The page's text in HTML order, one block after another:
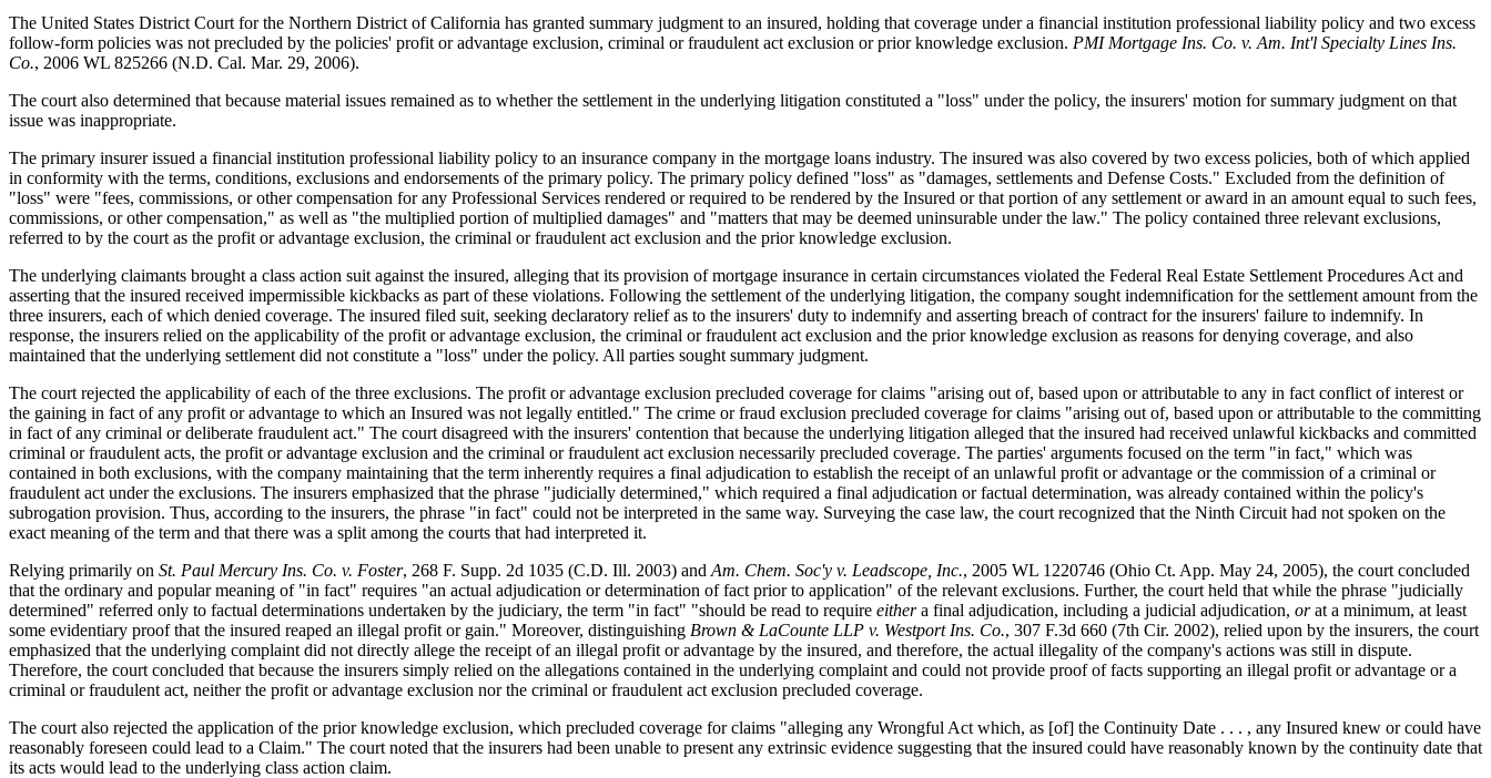
The United States District Court for the Northern District of California has granted summary judgment to an insured, holding that coverage under a financial institution professional liability policy and two excess
follow-form policies was not precluded by the policies' profit or advantage exclusion, criminal or fraudulent act exclusion or prior knowledge exclusion. PMI Mortgage Ins. Co. v. Am. Int'l Specialty Lines Ins.
Co., 2006 WL 825266 (N.D. Cal. Mar. 29, 2006).
The court also determined that because material issues remained as to whether the settlement in the underlying litigation constituted a "loss" under the policy, the insurers' motion for summary judgment on that
issue was inappropriate.
The primary insurer issued a financial institution professional liability policy to an insurance company in the mortgage loans industry. The insured was also covered by two excess policies, both of which applied
in conformity with the terms, conditions, exclusions and endorsements of the primary policy. The primary policy defined "loss" as "damages, settlements and Defense Costs." Excluded from the definition of
"loss" were "fees, commissions, or other compensation for any Professional Services rendered or required to be rendered by the Insured or that portion of any settlement or award in an amount equal to such fees,
commissions, or other compensation," as well as "the multiplied portion of multiplied damages" and "matters that may be deemed uninsurable under the law." The policy contained three relevant exclusions,
referred to by the court as the profit or advantage exclusion, the criminal or fraudulent act exclusion and the prior knowledge exclusion.
The underlying claimants brought a class action suit against the insured, alleging that its provision of mortgage insurance in certain circumstances violated the Federal Real Estate Settlement Procedures Act and
asserting that the insured received impermissible kickbacks as part of these violations. Following the settlement of the underlying litigation, the company sought indemnification for the settlement amount from the
three insurers, each of which denied coverage. The insured filed suit, seeking declaratory relief as to the insurers' duty to indemnify and asserting breach of contract for the insurers' failure to indemnify. In
response, the insurers relied on the applicability of the profit or advantage exclusion, the criminal or fraudulent act exclusion and the prior knowledge exclusion as reasons for denying coverage, and also
maintained that the underlying settlement did not constitute a "loss" under the policy. All parties sought summary judgment.
The court rejected the applicability of each of the three exclusions. The profit or advantage exclusion precluded coverage for claims "arising out of, based upon or attributable to any in fact conflict of interest or
the gaining in fact of any profit or advantage to which an Insured was not legally entitled." The crime or fraud exclusion precluded coverage for claims "arising out of, based upon or attributable to the committing
in fact of any criminal or deliberate fraudulent act." The court disagreed with the insurers' contention that because the underlying litigation alleged that the insured had received unlawful kickbacks and committed
criminal or fraudulent acts, the profit or advantage exclusion and the criminal or fraudulent act exclusion necessarily precluded coverage. The parties' arguments focused on the term "in fact," which was
contained in both exclusions, with the company maintaining that the term inherently requires a final adjudication to establish the receipt of an unlawful profit or advantage or the commission of a criminal or
fraudulent act under the exclusions. The insurers emphasized that the phrase "judicially determined," which required a final adjudication or factual determination, was already contained within the policy's
subrogation provision. Thus, according to the insurers, the phrase "in fact" could not be interpreted in the same way. Surveying the case law, the court recognized that the Ninth Circuit had not spoken on the
exact meaning of the term and that there was a split among the courts that had interpreted it.
Relying primarily on St. Paul Mercury Ins. Co. v. Foster, 268 F. Supp. 2d 1035 (C.D. Ill. 2003) and Am. Chem. Soc'y v. Leadscope, Inc., 2005 WL 1220746 (Ohio Ct. App. May 24, 2005), the court concluded
that the ordinary and popular meaning of "in fact" requires "an actual adjudication or determination of fact prior to application" of the relevant exclusions. Further, the court held that while the phrase "judicially
determined" referred only to factual determinations undertaken by the judiciary, the term "in fact" "should be read to require eithera final adjudication, including a judicial adjudication, orat a minimum, at least
some evidentiary proof that the insured reaped an illegal profit or gain." Moreover, distinguishing Brown & LaCounte LLP v. Westport Ins. Co., 307 F.3d 660 (7th Cir. 2002), relied upon by the insurers, the court
emphasized that the underlying complaint did not directly allege the receipt of an illegal profit or advantage by the insured, and therefore, the actual illegality of the company's actions was still in dispute.
Therefore, the court concluded that because the insurers simply relied on the allegations contained in the underlying complaint and could not provide proof of facts supporting an illegal profit or advantage or a
criminal or fraudulent act, neither the profit or advantage exclusion nor the criminal or fraudulent act exclusion precluded coverage.
The court also rejected the application of the prior knowledge exclusion, which precluded coverage for claims "alleging any Wrongful Act which, as [of] the Continuity Date . . . , any Insured knew or could have
reasonably foreseen could lead to a Claim." The court noted that the insurers had been unable to present any extrinsic evidence suggesting that the insured could have reasonably known by the continuity date that
its acts would lead to the underlying class action claim.